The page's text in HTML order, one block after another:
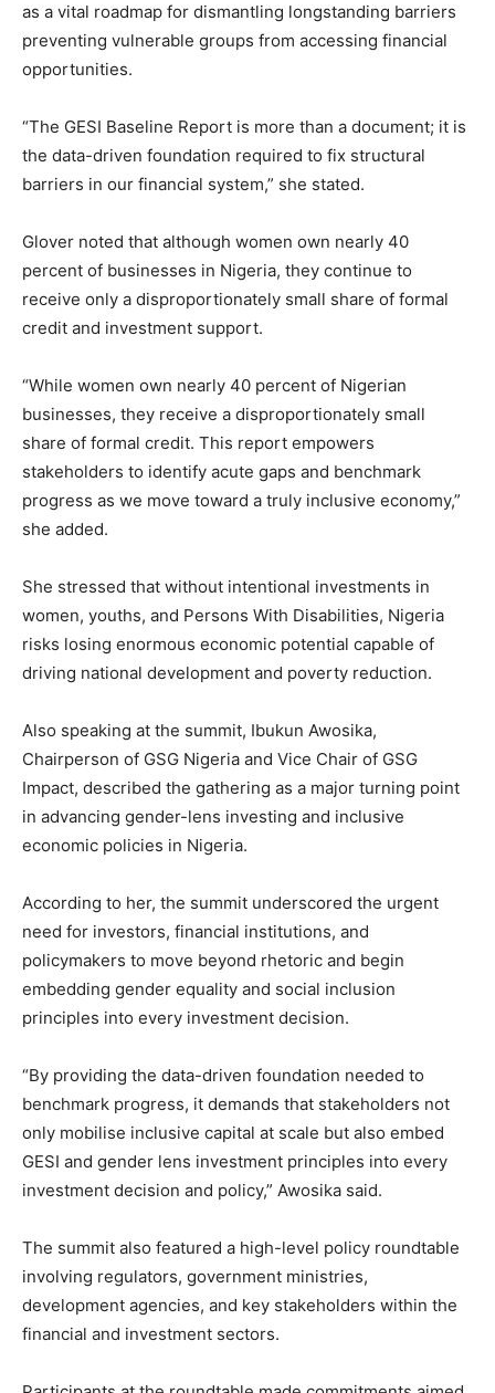
as a vital roadmap for dismantling longstanding barriers
preventing vulnerable groups from accessing financial
opportunities.
“The GESI Baseline Report is more than a document; it is
the data-driven foundation required to fix structural
barriers in our financial system,” she stated.
Glover noted that although women own nearly 40
percent of businesses in Nigeria, they continue to
receive only a disproportionately small share of formal
credit and investment support.
“While women own nearly 40 percent of Nigerian
businesses, they receive a disproportionately small
share of formal credit. This report empowers
stakeholders to identify acute gaps and benchmark
progress as we move toward a truly inclusive economy,”
she added.
She stressed that without intentional investments in
women, youths, and Persons With Disabilities, Nigeria
risks losing enormous economic potential capable of
driving national development and poverty reduction.
Also speaking at the summit, Ibukun Awosika,
Chairperson of GSG Nigeria and Vice Chair of GSG
Impact, described the gathering as a major turning point
in advancing gender-lens investing and inclusive
economic policies in Nigeria.
According to her, the summit underscored the urgent
need for investors, financial institutions, and
policymakers to move beyond rhetoric and begin
embedding gender equality and social inclusion
principles into every investment decision.
“By providing the data-driven foundation needed to
benchmark progress, it demands that stakeholders not
only mobilise inclusive capital at scale but also embed
GESI and gender lens investment principles into every
investment decision and policy,” Awosika said.
The summit also featured a high-level policy roundtable
involving regulators, government ministries,
development agencies, and key stakeholders within the
financial and investment sectors.